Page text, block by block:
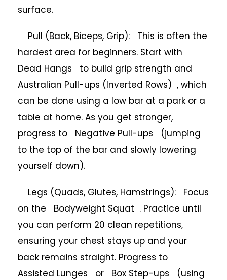
surface.
Pull (Back, Biceps, Grip): This is often the
hardest area for beginners. Start with
Dead Hangs to build grip strength and
Australian Pull-ups (Inverted Rows) , which
can be done using a low bar at a park or a
table at home. As you get stronger,
progress to Negative Pull-ups (jumping
to the top of the bar and slowly lowering
yourself down).
Legs (Quads, Glutes, Hamstrings): Focus
on the Bodyweight Squat . Practice until
you can perform 20 clean repetitions,
ensuring your chest stays up and your
back remains straight. Progress to
Assisted Lunges or Box Step-ups (using